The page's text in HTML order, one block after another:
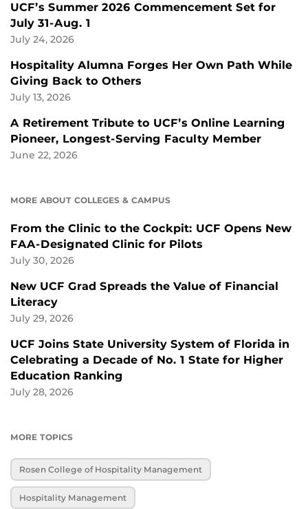
UCF’s Summer 2026 Commencement Set for
July 31-Aug. 1
July 24, 2026
Hospitality Alumna Forges Her Own Path While
Giving Back to Others
July 13, 2026
A Retirement Tribute to UCF’s Online Learning
Pioneer, Longest-Serving Faculty Member
June 22, 2026
MORE ABOUT COLLEGES & CAMPUS
From the Clinic to the Cockpit: UCF Opens New
FAA-Designated Clinic for Pilots
July 30, 2026
New UCF Grad Spreads the Value of Financial
Literacy
July 29, 2026
UCF Joins State University System of Florida in
Celebrating a Decade of No. 1 State for Higher
Education Ranking
July 28, 2026
MORE TOPICS
Rosen College of Hospitality Management
Hospitality Management